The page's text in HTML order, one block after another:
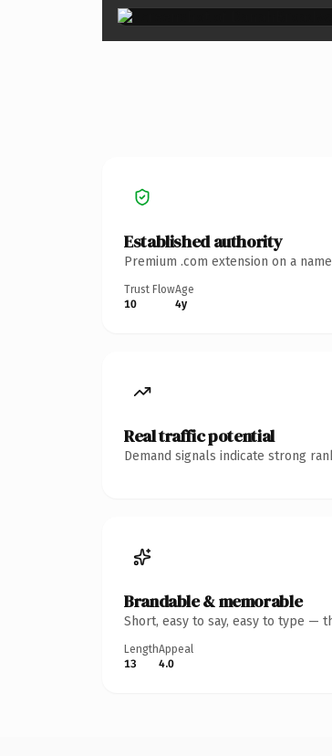
Established authority
Premium .com extension on a
Trust Flow
10
Age
4y
Real traffic potential
Demand signals indicate strong
Brandable & memorable
Short, easy to say, easy to type —
Length
13
Appeal
4.0